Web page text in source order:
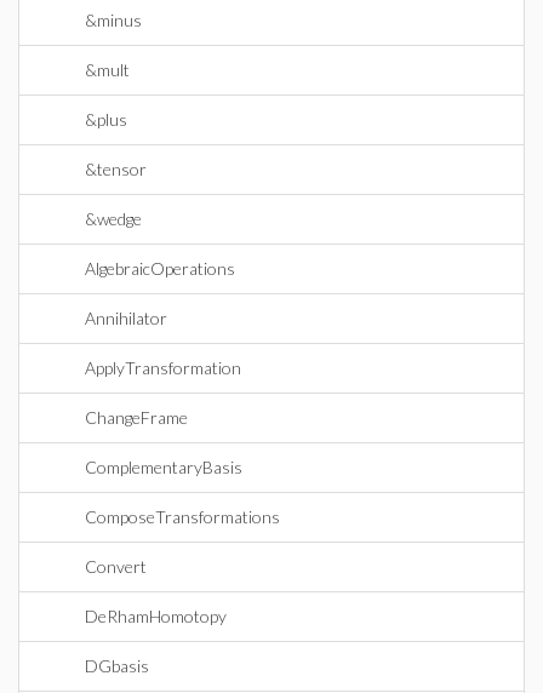
&minus
&mult
&plus
&tensor
&wedge
AlgebraicOperations
Annihilator
ApplyTransformation
ChangeFrame
ComplementaryBasis
ComposeTransformations
Convert
DeRhamHomotopy
DGbasis